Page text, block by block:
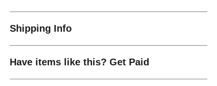
Shipping Info
Have items like this? Get Paid